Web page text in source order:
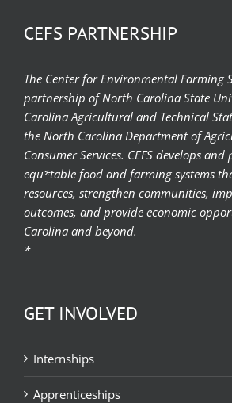
CEFS PARTNERSHIP
The Center for Environmental Farming
partnership of North Carolina State
Carolina Agricultural and Technical
the North Carolina Department of
Consumer Services. CEFS develops
equ*table food and farming systems
resources, strengthen communities,
outcomes, and provide economic
Carolina and beyond.
*
GET INVOLVED
Internships
Apprenticeships